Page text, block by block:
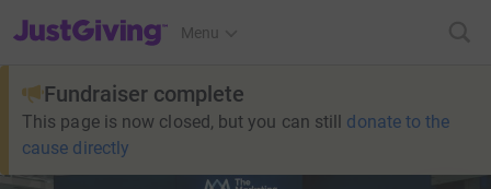
JustGiving’s homepage
Menu
Fundraiser complete
This page is now closed, but you can still donate to the
cause directly